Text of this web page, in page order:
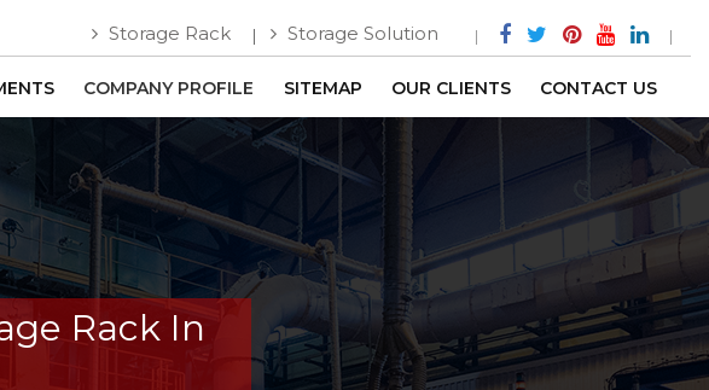
Storage Rack Storage Solution
COMPANY PROFILE SITEMAP OUR CLIENTS CONTACT US
Rack In